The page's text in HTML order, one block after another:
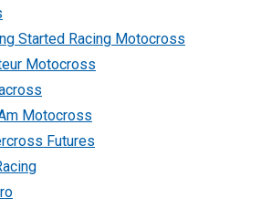
Started Racing Motocross
Motocross
Motocross
Futures